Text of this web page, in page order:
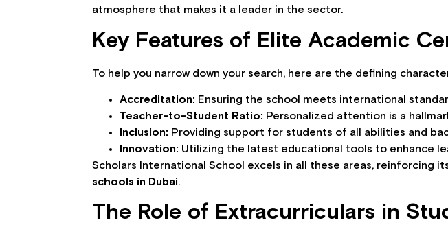
atmosphere that makes it a leader in the sector.
Key Features of Elite Academic
To help you narrow down your search, here are the defining
Accreditation: Ensuring the school meets international
Teacher-to-Student Ratio: Personalized attention is a
Inclusion: Providing support for students of all abilities and
Innovation: Utilizing the latest educational tools to enhance
Scholars International School excels in all these areas, reinforcing
schools in Dubai.
The Role of Extracurriculars in